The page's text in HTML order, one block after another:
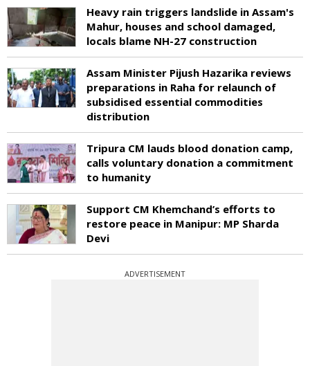
Heavy rain triggers landslide in Assam's
Mahur, houses and school damaged,
locals blame NH-27 construction
Assam Minister Pijush Hazarika reviews
preparations in Raha for relaunch of
subsidised essential commodities
distribution
Tripura CM lauds blood donation camp,
calls voluntary donation a commitment
to humanity
Support CM Khemchand’s efforts to
restore peace in Manipur: MP Sharda
Devi
ADVERTISEMENT